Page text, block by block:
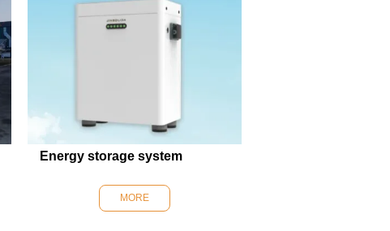
Energy storage system
MORE